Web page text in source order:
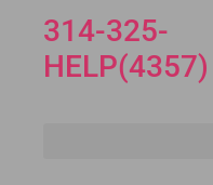
314-325-
HELP(4357)